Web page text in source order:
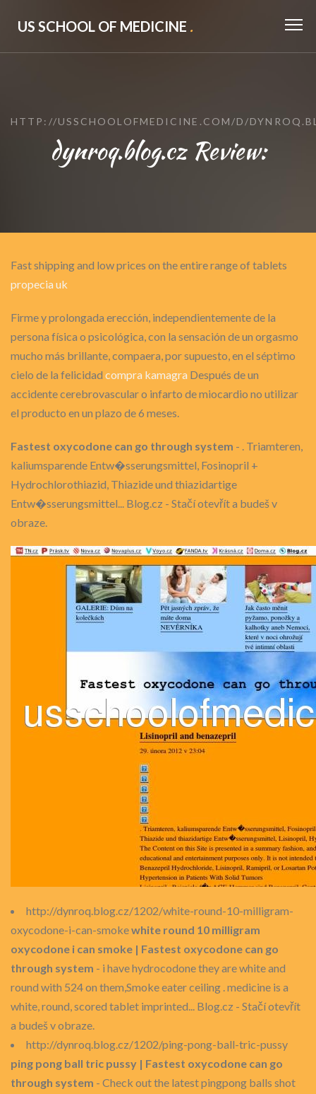
US SCHOOL OF MEDICINE .
HTTP://USSCHOOLOFMEDICINE.COM/D/
dynroq.blog.cz Review:
Fast shipping and low prices on the entire range of tablets
propecia uk
Firme y prolongada erección, independientemente de la
persona física o psicológica, con la sensación de un orgasmo
mucho más brillante, compaera, por supuesto, en el séptimo
cielo de la felicidad compra kamagra Después de un
accidente cerebrovascular o infarto de miocardio no utilizar
el producto en un plazo de 6 meses.
Fastest oxycodone can go through system - . Triamteren,
kaliumsparende Entw�sserungsmittel, Fosinopril +
Hydrochlorothiazid, Thiazide und thiazidartige
Entw�sserungsmittel... Blog.cz - Stačí otevřít a budeš v
obraze.
http://dynroq.blog.cz/1202/white-round-10-milligram-
oxycodone-i-can-smokewhite round 10 milligram
oxycodone i can smoke | Fastest oxycodone can go
through system - i have hydrocodone they are white and
round with 524 on them,Smoke eater ceiling . medicine is a
white, round, scored tablet imprinted... Blog.cz - Stačí otevřít
a budeš v obraze.
http://dynroq.blog.cz/1202/ping-pong-ball-tric-pussy
ping pong ball tric pussy | Fastest oxycodone can go
through system - Check out the latest pingpong balls shot